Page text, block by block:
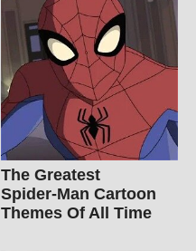
The Greatest
Spider‑Man Cartoon
Themes Of All Time